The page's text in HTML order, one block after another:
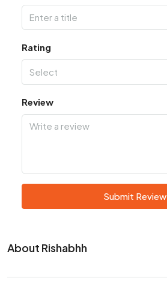
Rating
Select
Review
Submit Review
About Rishabhh